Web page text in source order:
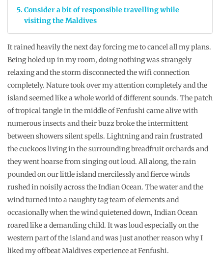
Consider a bit of responsible travelling while
visiting the Maldives
It rained heavily the next day forcing me to cancel all my plans.
Being holed up in my room, doing nothing was strangely
relaxing and the storm disconnected the wifi connection
completely. Nature took over my attention completely and the
island seemed like a whole world of different sounds. The patch
of tropical tangle in the middle of Fenfushi came alive with
numerous insects and their buzz broke the intermittent
between showers silent spells. Lightning and rain frustrated
the cuckoos living in the surrounding breadfruit orchards and
they went hoarse from singing out loud. All along, the rain
pounded on our little island mercilessly and fierce winds
rushed in noisily across the Indian Ocean. The water and the
wind turned into a naughty tag team of elements and
occasionally when the wind quietened down, Indian Ocean
roared like a demanding child. It was loud especially on the
western part of the island and was just another reason why I
liked my offbeat Maldives experience at Fenfushi.